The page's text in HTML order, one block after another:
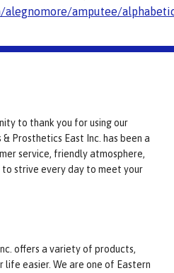
alegnomore/amputee/
to thank you for using our
Prosthetics East Inc. has been a
service, friendly atmosphere,
strive every day to meet your
offers a variety of products,
life easier. We are one of Eastern